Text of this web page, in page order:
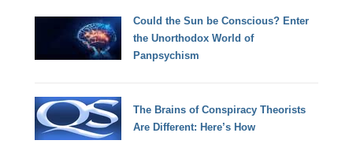
Could the Sun be Conscious? Enter
the Unorthodox World of
Panpsychism
The Brains of Conspiracy Theorists
Are Different: Here’s How